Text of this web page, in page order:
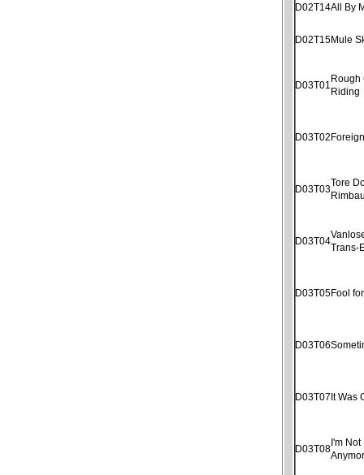
D02T14All By
D02T15Mule
D03T01
Rough
Riding
D03T02
D03T03
Tore
D03T04
Trans-
D03T05Fool
D03T06
D03T07It Was
D03T08
I'm Not